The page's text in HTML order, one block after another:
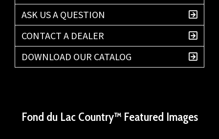
ASK US A QUESTION
CONTACT A DEALER
DOWNLOAD OUR CATALOG
Fond du Lac Country™ Featured Images